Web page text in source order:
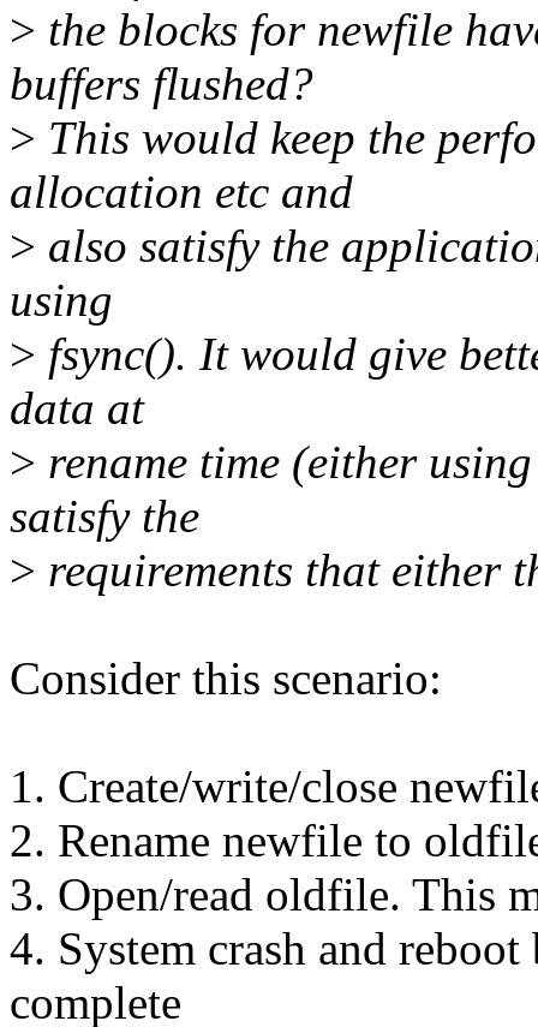
> the blocks for newfile
buffers flushed?
> This would keep the
allocation etc and
> also satisfy the
using
> fsync(). It would give
data at
> rename time (either
satisfy the
> requirements that either
Consider this scenario:
1. Create/write/close
2. Rename newfile to
3. Open/read oldfile. This
4. System crash and
complete